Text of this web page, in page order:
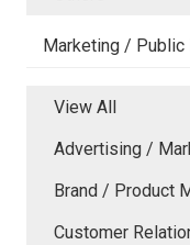
Marketing / Public
View All
Advertising /
Brand / Product
Customer